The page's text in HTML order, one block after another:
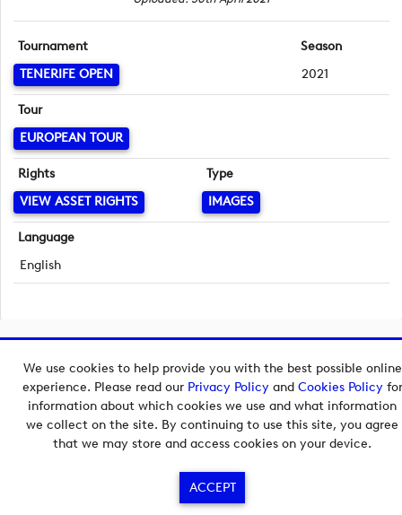
We use cookies to help provide you with the best possible online
experience. Please read our Privacy Policyand Cookies Policyfor
information about which cookies we use and what information
we collect on the site. By continuing to use this site, you agree
that we may store and access cookies on your device.
ACCEPT
Tournament
TENERIFE OPEN
Season
2021
Tour
EUROPEAN TOUR
Rights
VIEW ASSET RIGHTS
Type
IMAGES
Language
English
Copyright © 2026 European Tour Group Media Hub.
Powered byImagen.